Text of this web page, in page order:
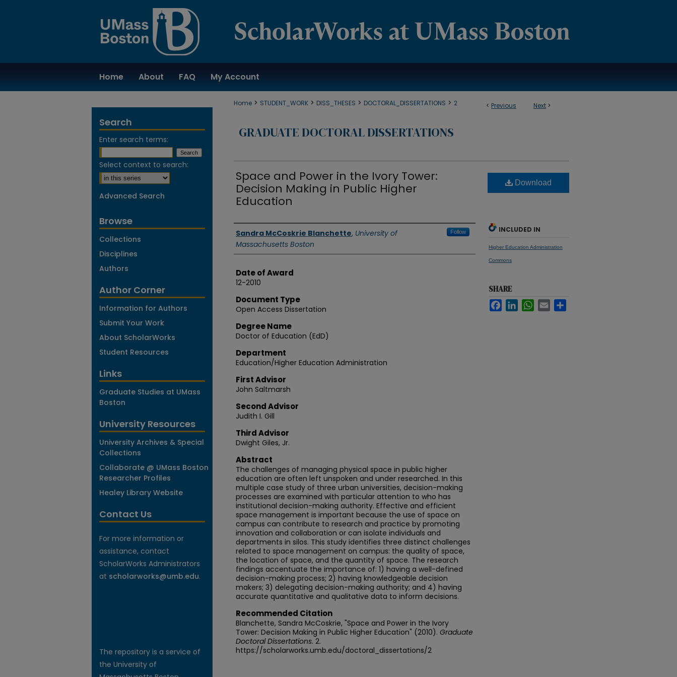
Home About FAQ My Account
< Previous Next >
Home > STUDENT_WORK > DISS_THESES > DOCTORAL_DISSERTATIONS > 2
GRADUATE DOCTORAL DISSERTATIONS
Space and Power in the Ivory Tower:
Decision Making in Public Higher
Education
Authors
Sandra McCoskrie Blanchette, University of
Massachusetts Boston
Follow
Date of Award
12-2010
Document Type
Open Access Dissertation
Degree Name
Doctor of Education (EdD)
Department
Education/Higher Education Administration
First Advisor
John Saltmarsh
Second Advisor
Judith I. Gill
Third Advisor
Dwight Giles, Jr.
Abstract
The challenges of managing physical space in public higher
education are often left unspoken and under researched. In this
multiple case study of three urban universities, decision-making
processes are examined with particular attention to who has
institutional decision-making authority. Effective and efficient
space management is important because the use of space on
campus can contribute to research and practice by promoting
innovation and collaboration or can isolate individuals and
departments in silos. This study identifies three distinct challenges
related to space management on campus: the quality of space,
the location of space, and the quantity of space. The research
findings accentuate the importance of: 1) having a well-defined
decision-making process; 2) having knowledgeable decision
makers; 3) delegating decision-making authority; and 4) having
accurate quantitative and qualitative data to inform decisions.
Recommended Citation
Blanchette, Sandra McCoskrie, "Space and Power in the Ivory
Tower: Decision Making in Public Higher Education" (2010). Graduate
Doctoral Dissertations. 2.
https://scholarworks.umb.edu/doctoral_dissertations/2
Download
INCLUDED IN
Higher Education Administration
Commons
SHARE
FacebookLinkedIn WhatsAppEmail
Search
Enter search terms:
Select context to search:
Advanced Search
Browse
Collections
Disciplines
Authors
Author Corner
Information for Authors
Submit Your Work
About ScholarWorks
Student Resources
Links
Graduate Studies at UMass
Boston
University Resources
University Archives & Special
Collections
Collaborate @ UMass Boston
Researcher Profiles
Healey Library Website
Contact Us
For more information or
assistance, contact
ScholarWorks Administrators
at scholarworks@umb.edu.
The repository is a service of
the University of